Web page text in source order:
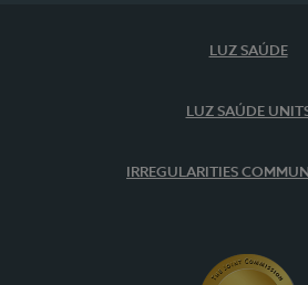
LUZ SAÚDE
LUZ SAÚDE
IRREGULARITIES